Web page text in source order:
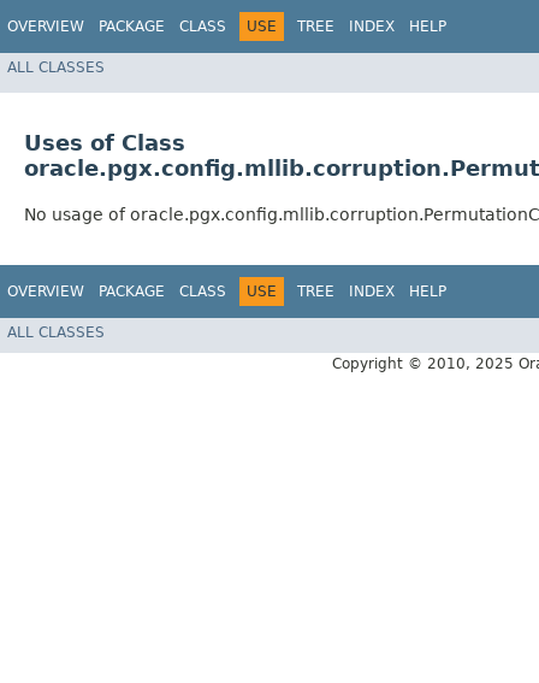
OVERVIEW PACKAGE CLASS USE TREE INDEX HELP
ALL CLASSES
Uses of Class
No usage of
OVERVIEW PACKAGE CLASS USE TREE INDEX HELP
ALL CLASSES
Copyright © 2010, 2025